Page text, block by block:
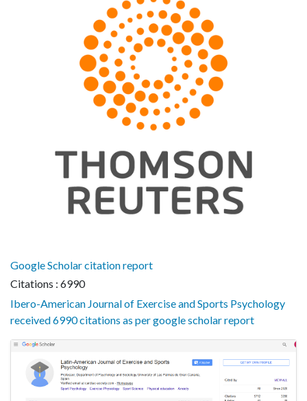
Google Scholar citation report
Citations : 6990
Ibero-American Journal of Exercise and Sports Psychology
received 6990 citations as per google scholar report